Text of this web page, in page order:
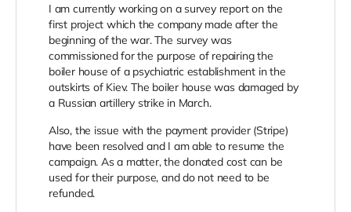
I am currently working on a survey report on the
first project which the company made after the
beginning of the war. The survey was
commissioned for the purpose of repairing the
boiler house of a psychiatric establishment in the
outskirts of Kiev. The boiler house was damaged by
a Russian artillery strike in March.
Also, the issue with the payment provider (Stripe)
have been resolved and I am able to resume the
campaign. As a matter, the donated cost can be
used for their purpose, and do not need to be
refunded.